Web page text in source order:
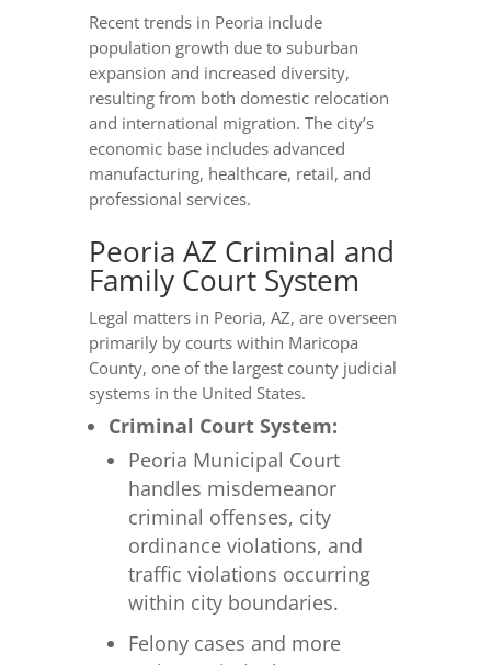
Recent trends in Peoria include
population growth due to suburban
expansion and increased diversity,
resulting from both domestic relocation
and international migration. The city’s
economic base includes advanced
manufacturing, healthcare, retail, and
professional services.
Peoria AZ Criminal and
Family Court System
Legal matters in Peoria, AZ, are overseen
primarily by courts within Maricopa
County, one of the largest county judicial
systems in the United States.
Criminal Court System:
Peoria Municipal Court
handles misdemeanor
criminal offenses, city
ordinance violations, and
traffic violations occurring
within city boundaries.
Felony cases and more